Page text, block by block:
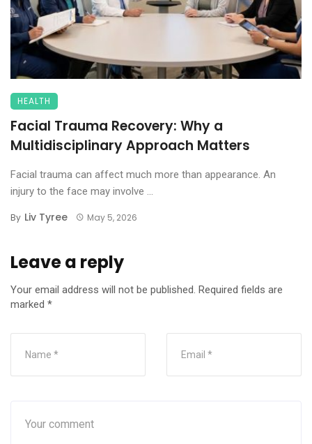
HEALTH
Facial Trauma Recovery: Why a
Multidisciplinary Approach Matters
Facial trauma can affect much more than appearance. An
injury to the face may involve ...
By Liv Tyree May 5, 2026
Leave a reply
Your email address will not be published. Required fields are
marked *